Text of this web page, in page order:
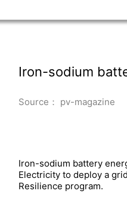
Iron-sodium
Source： pv-magazine
Iron-sodium battery
Electricity to deploy a
Resilience program.